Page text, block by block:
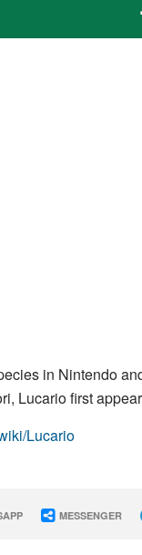
in Nintendo
Lucario first
Lucario
MESSENGER